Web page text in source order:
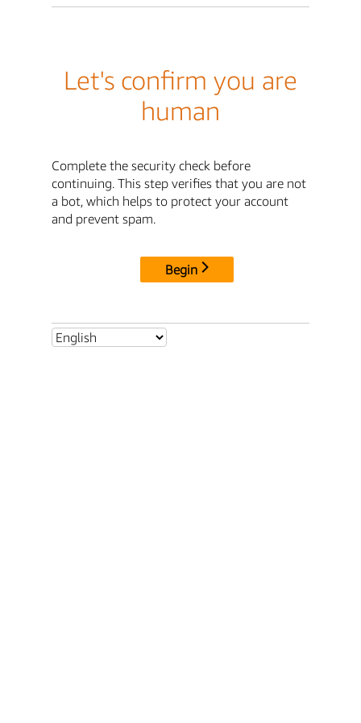
Let's confirm you are
human
Complete the security check before
continuing. This step verifies that you are not
a bot, which helps to protect your account
and prevent spam.
Begin